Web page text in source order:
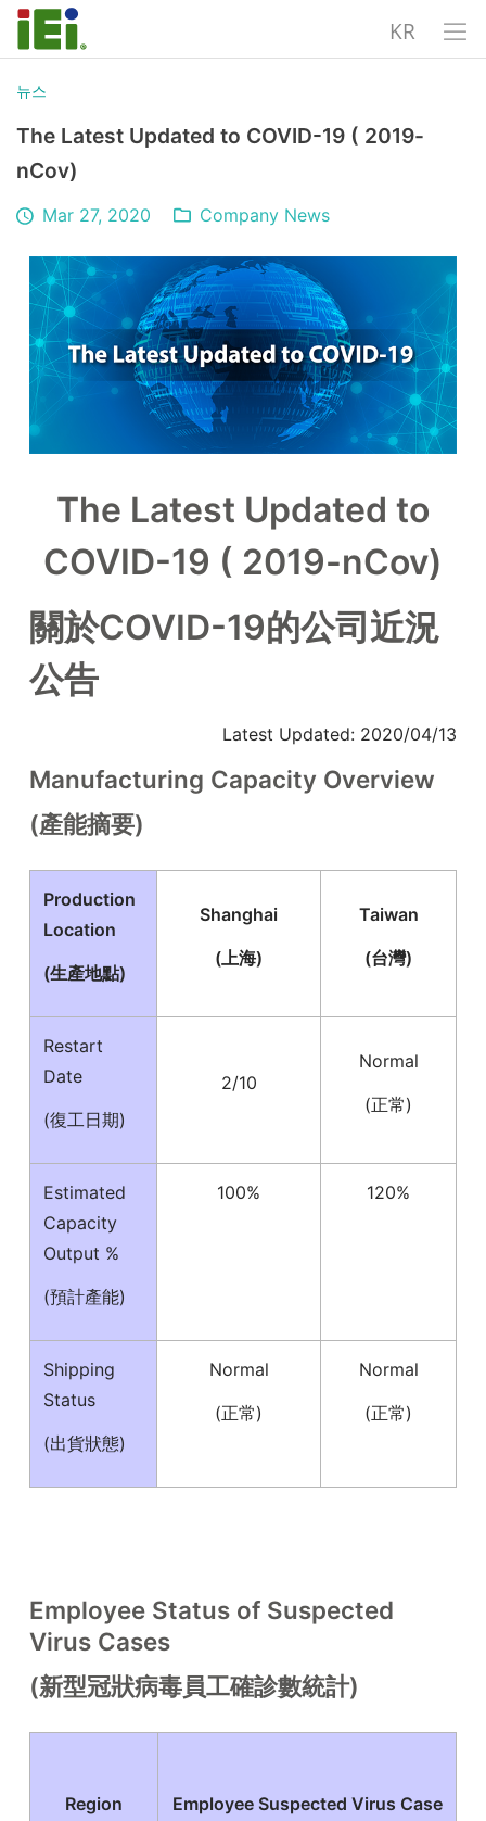
KR
뉴스
The Latest Updated to COVID-19 ( 2019-
nCov)
Mar 27, 2020 Company News
The Latest Updated to
COVID-19 ( 2019-nCov)
關於COVID-19的公司近況
公告
Latest Updated: 2020/04/13
Manufacturing Capacity Overview
(產能摘要)
Production
Location
(生產地點)
Shanghai
(上海)
Taiwan
(台灣)
Restart
Date
(復工日期)
2/10
Normal
(正常)
Estimated
Capacity
Output %
(預計產能)
100% 120%
Shipping
Status
(出貨狀態)
Normal
(正常)
Normal
(正常)
Employee Status of Suspected
Virus Cases
(新型冠狀病毒員工確診數統計)
Region Employee Suspected Virus Case